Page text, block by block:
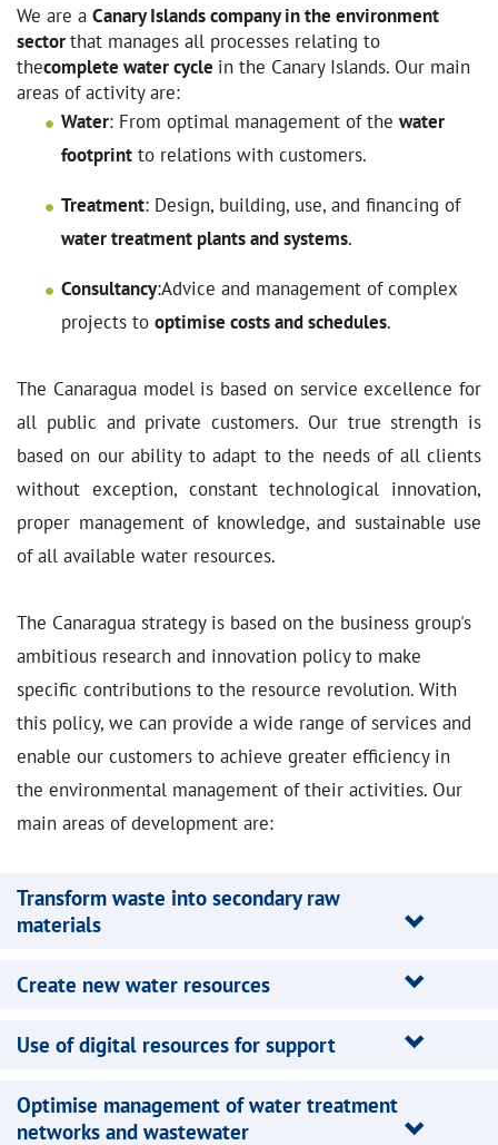
We are a Canary Islands company in the environment
sectorthat manages all processes relating to
thecomplete water cycle in the Canary Islands. Our main
areas of activity are:
Water: From optimal management of the water
footprint to relations with customers.
Treatment: Design, building, use, and financing of
water treatment plants and systems.
Consultancy:Advice and management of complex
projects to optimise costs and schedules.
The Canaragua model is based on service excellence for
all public and private customers. Our true strength is
based on our ability to adapt to the needs of all clients
without exception, constant technological innovation,
proper management of knowledge, and sustainable use
of all available water resources.
The Canaragua strategy is based on the business group's
ambitious research and innovation policy to make
specific contributions to the resource revolution. With
this policy, we can provide a wide range of services and
enable our customers to achieve greater efficiency in
the environmental management of their activities. Our
main areas of development are:
Transform waste into secondary raw
materials
Create new water resources
Use of digital resources for support
Optimise management of water treatment
networks and wastewater